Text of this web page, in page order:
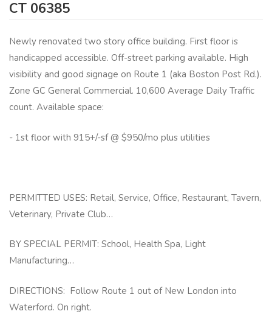
CT 06385
Newly renovated two story office building. First floor is
handicapped accessible. Off-street parking available. High
visibility and good signage on Route 1 (aka Boston Post Rd.).
Zone GC General Commercial. 10,600 Average Daily Traffic
count. Available space:
- 1st floor with 915+/-sf @ $950/mo plus utilities
PERMITTED USES: Retail, Service, Office, Restaurant, Tavern,
Veterinary, Private Club…
BY SPECIAL PERMIT: School, Health Spa, Light
Manufacturing…
DIRECTIONS: Follow Route 1 out of New London into
Waterford. On right.